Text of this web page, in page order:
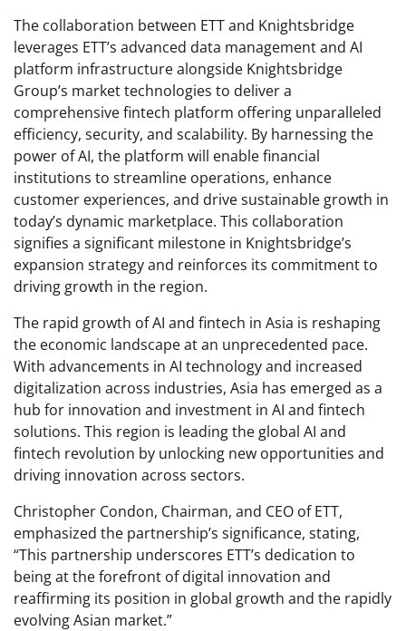
The collaboration between ETT and Knightsbridge
leverages ETT’s advanced data management and AI
platform infrastructure alongside Knightsbridge
Group’s market technologies to deliver a
comprehensive fintech platform offering unparalleled
efficiency, security, and scalability. By harnessing the
power of AI, the platform will enable financial
institutions to streamline operations, enhance
customer experiences, and drive sustainable growth in
today’s dynamic marketplace. This collaboration
signifies a significant milestone in Knightsbridge’s
expansion strategy and reinforces its commitment to
driving growth in the region.
The rapid growth of AI and fintech in Asia is reshaping
the economic landscape at an unprecedented pace.
With advancements in AI technology and increased
digitalization across industries, Asia has emerged as a
hub for innovation and investment in AI and fintech
solutions. This region is leading the global AI and
fintech revolution by unlocking new opportunities and
driving innovation across sectors.
Christopher Condon, Chairman, and CEO of ETT,
emphasized the partnership’s significance, stating,
“This partnership underscores ETT’s dedication to
being at the forefront of digital innovation and
reaffirming its position in global growth and the rapidly
evolving Asian market.”